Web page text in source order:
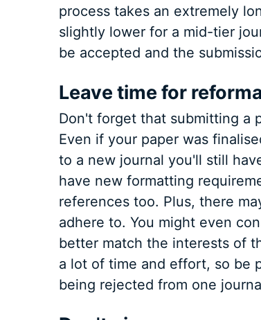
process takes an extremely
slightly lower for a mid-tier
be accepted and the
Leave time for
Don't forget that submitting a
Even if your paper was
to a new journal you'll still
have new formatting
references too. Plus, there
adhere to. You might even
better match the interests of
a lot of time and effort, so be
being rejected from one